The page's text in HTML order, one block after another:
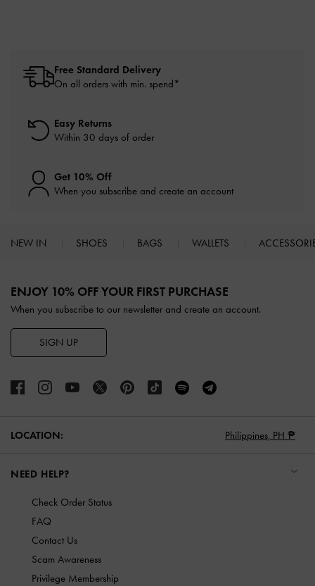
Free Standard Delivery
On all orders with min. spend*
Easy Returns
Within 30 days of order
Get 10% Off
When you subscribe and create an account
NEW IN SHOES BAGS WALLETS
ENJOY 10% OFF YOUR FIRST PURCHASE
When you subscribe to our newsletter and create an account.
SIGN UP
LOCATION: Philippines, PH ₱
NEED HELP?
Check Order Status
FAQ
Contact Us
Scam Awareness
Privilege Membership